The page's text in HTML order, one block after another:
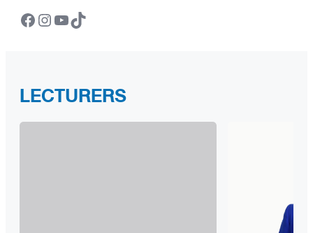
Facebook
Instagram
YouTube
TikTok
LECTURERS